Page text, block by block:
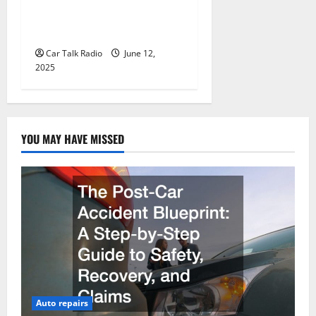
Car Talk Radio
June 12,
2025
YOU MAY HAVE MISSED
Auto repairs